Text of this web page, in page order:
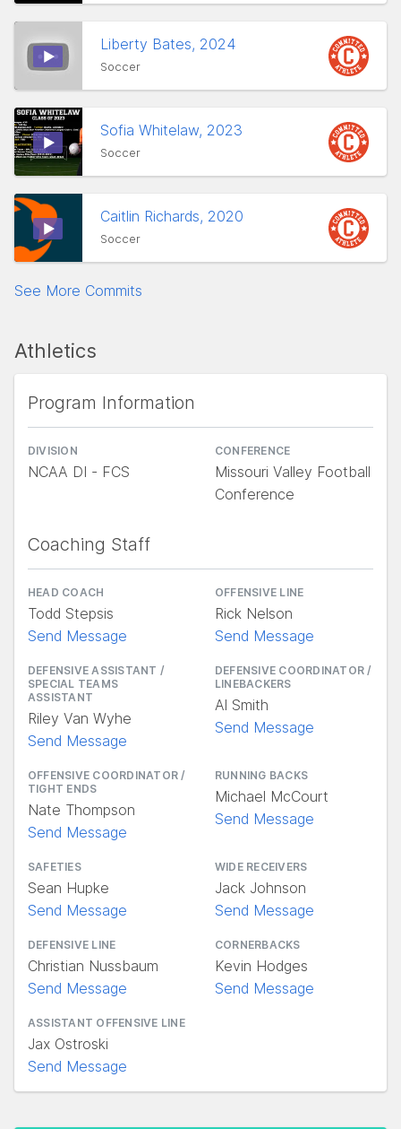
Liberty Bates, 2024
Soccer
Sofia Whitelaw, 2023
Soccer
Caitlin Richards, 2020
Soccer
See More Commits
Athletics
Program Information
DIVISION
NCAA DI - FCS
CONFERENCE
Missouri Valley Football
Conference
Coaching Staff
HEAD COACH
Todd Stepsis
Send Message
OFFENSIVE LINE
Rick Nelson
Send Message
DEFENSIVE ASSISTANT /
SPECIAL TEAMS
ASSISTANT
Riley Van Wyhe
Send Message
DEFENSIVE COORDINATOR /
LINEBACKERS
Al Smith
Send Message
OFFENSIVE COORDINATOR /
TIGHT ENDS
Nate Thompson
Send Message
RUNNING BACKS
Michael McCourt
Send Message
SAFETIES
Sean Hupke
Send Message
WIDE RECEIVERS
Jack Johnson
Send Message
DEFENSIVE LINE
Christian Nussbaum
Send Message
CORNERBACKS
Kevin Hodges
Send Message
ASSISTANT OFFENSIVE LINE
Jax Ostroski
Send Message